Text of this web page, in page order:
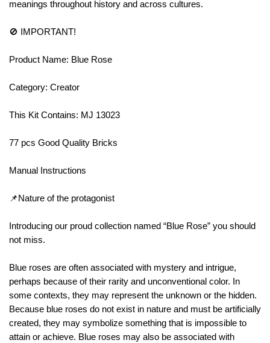
meanings throughout history and across cultures.
🚫 IMPORTANT!
Product Name: Blue Rose
Category: Creator
This Kit Contains: MJ 13023
77 pcs Good Quality Bricks
Manual Instructions
📌Nature of the protagonist
Introducing our proud collection named “Blue Rose” you should
not miss.
Blue roses are often associated with mystery and intrigue,
perhaps because of their rarity and unconventional color. In
some contexts, they may represent the unknown or the hidden.
Because blue roses do not exist in nature and must be artificially
created, they may symbolize something that is impossible to
attain or achieve. Blue roses may also be associated with